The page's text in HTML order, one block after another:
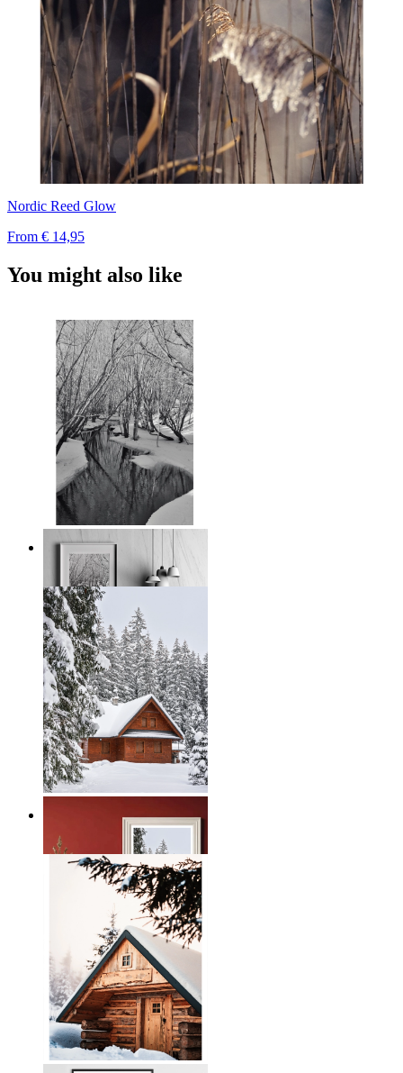
Nordic Reed Glow
From € 14,95
You might also like
Black and White Winter
From € 14,95
Nordic Winter Retreat
From